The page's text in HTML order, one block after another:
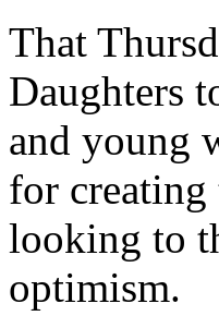
That
Daughters
and young
for
looking to
optimism.